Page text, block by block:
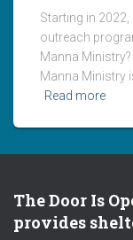
Starting in
outreach
Manna
Manna Ministry
Read more
The Door Is
provides